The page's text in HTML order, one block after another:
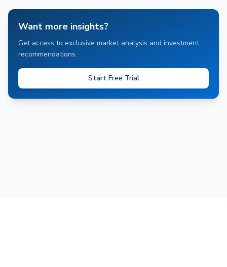
Want more insights?
Get access to exclusive market analysis and investment
recommendations.
Start Free Trial